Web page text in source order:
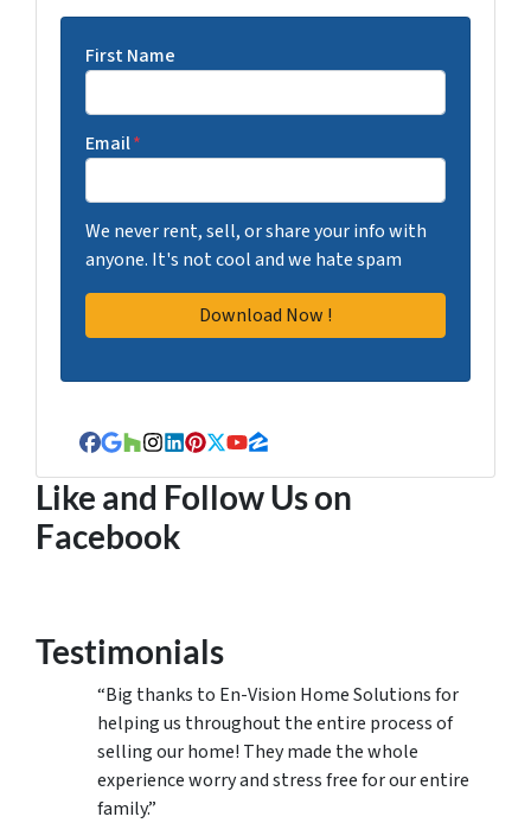
First Name
Email*
We never rent, sell, or share your info with
anyone. It's not cool and we hate spam
Facebook
Google Business
Houzz
Instagram
LinkedIn
Pinterest
Twitter
YouTube
Zillow
Like and Follow Us on
Facebook
Testimonials
“Big thanks to En-Vision Home Solutions for
helping us throughout the entire process of
selling our home! They made the whole
experience worry and stress free for our entire
family.”